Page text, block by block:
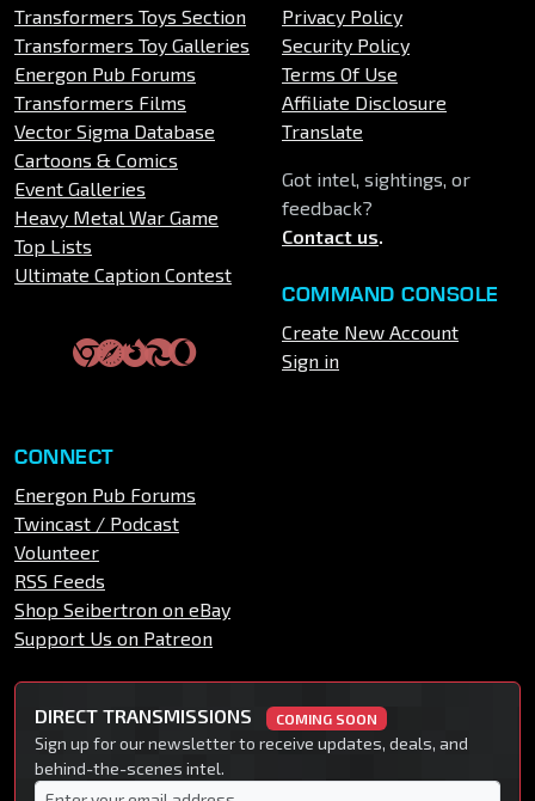
Transformers Toys Section
Transformers Toy Galleries
Energon Pub Forums
Transformers Films
Vector Sigma Database
Cartoons & Comics
Event Galleries
Heavy Metal War Game
Top Lists
Ultimate Caption Contest
Privacy Policy
Security Policy
Terms Of Use
Affiliate Disclosure
Translate
Got intel, sightings, or
feedback?
Contact us.
COMMAND CONSOLE
Create New Account
Sign in
CONNECT
Energon Pub Forums
Twincast / Podcast
Volunteer
RSS Feeds
Shop Seibertron on eBay
Support Us on Patreon
DIRECT TRANSMISSIONS COMING SOON
Sign up for our newsletter to receive updates, deals, and
behind-the-scenes intel.